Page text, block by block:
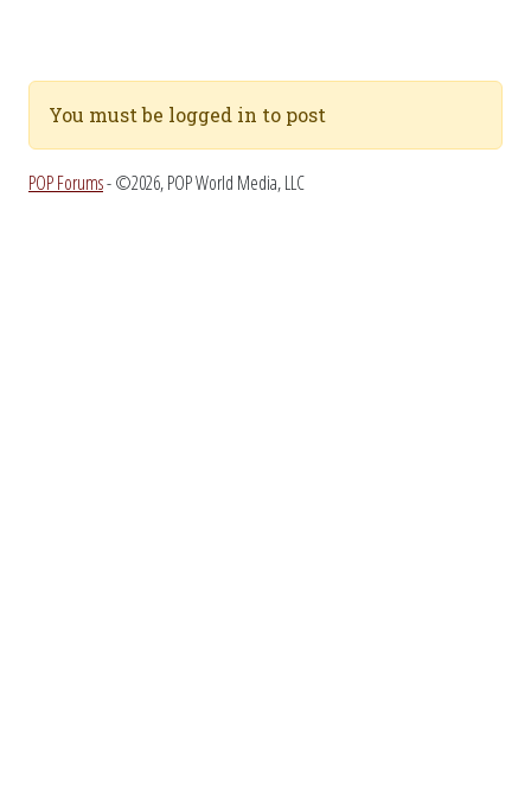
You must be logged in to post
POP Forums- ©2026, POP World Media, LLC